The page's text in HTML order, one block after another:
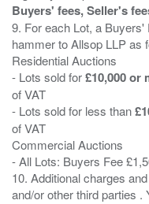
Buyers' fees, Seller's
9. For each Lot, a Buyers'
hammer to Allsop LLP as
Residential Auctions
- Lots sold for£10,000 or
of VAT
- Lots sold for less than
of VAT
Commercial Auctions
- All Lots: Buyers Fee
10. Additional charges
and/or other third parties .